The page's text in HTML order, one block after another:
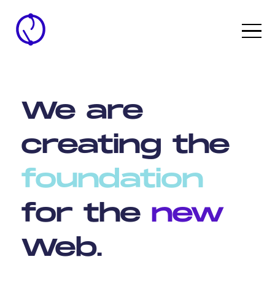
We are
creating the
foundation
for the new
Web.